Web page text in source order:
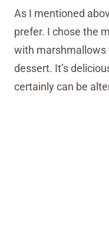
As I mentioned
prefer. I chose the
with marshmallows
dessert. It’s
certainly can be